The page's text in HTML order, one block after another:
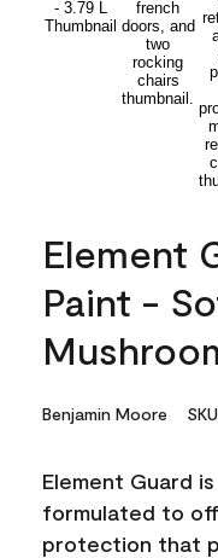
Element
Paint -
Benjamin Moore
Element Guard
formulated to
protection that